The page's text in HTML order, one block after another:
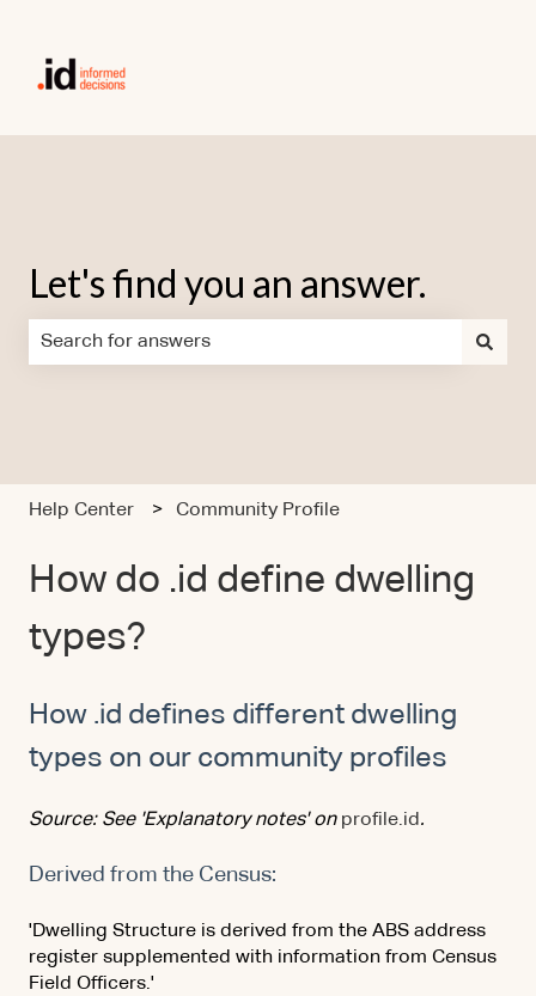
Let's find you an answer.
Help Center Community Profile
How do .id define dwelling
types?
How .id defines different dwelling
types on our community profiles
Source: See 'Explanatory notes' on profile.id.
Derived from the Census:
'Dwelling Structure is derived from the ABS address
register supplemented with information from Census
Field Officers.'